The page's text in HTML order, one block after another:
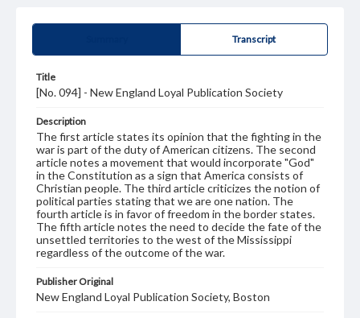
Transcript
Title
[No. 094] - New England Loyal Publication Society
Description
The first article states its opinion that the fighting in the
war is part of the duty of American citizens. The second
article notes a movement that would incorporate "God"
in the Constitution as a sign that America consists of
Christian people. The third article criticizes the notion of
political parties stating that we are one nation. The
fourth article is in favor of freedom in the border states.
The fifth article notes the need to decide the fate of the
unsettled territories to the west of the Mississippi
regardless of the outcome of the war.
Publisher Original
New England Loyal Publication Society, Boston